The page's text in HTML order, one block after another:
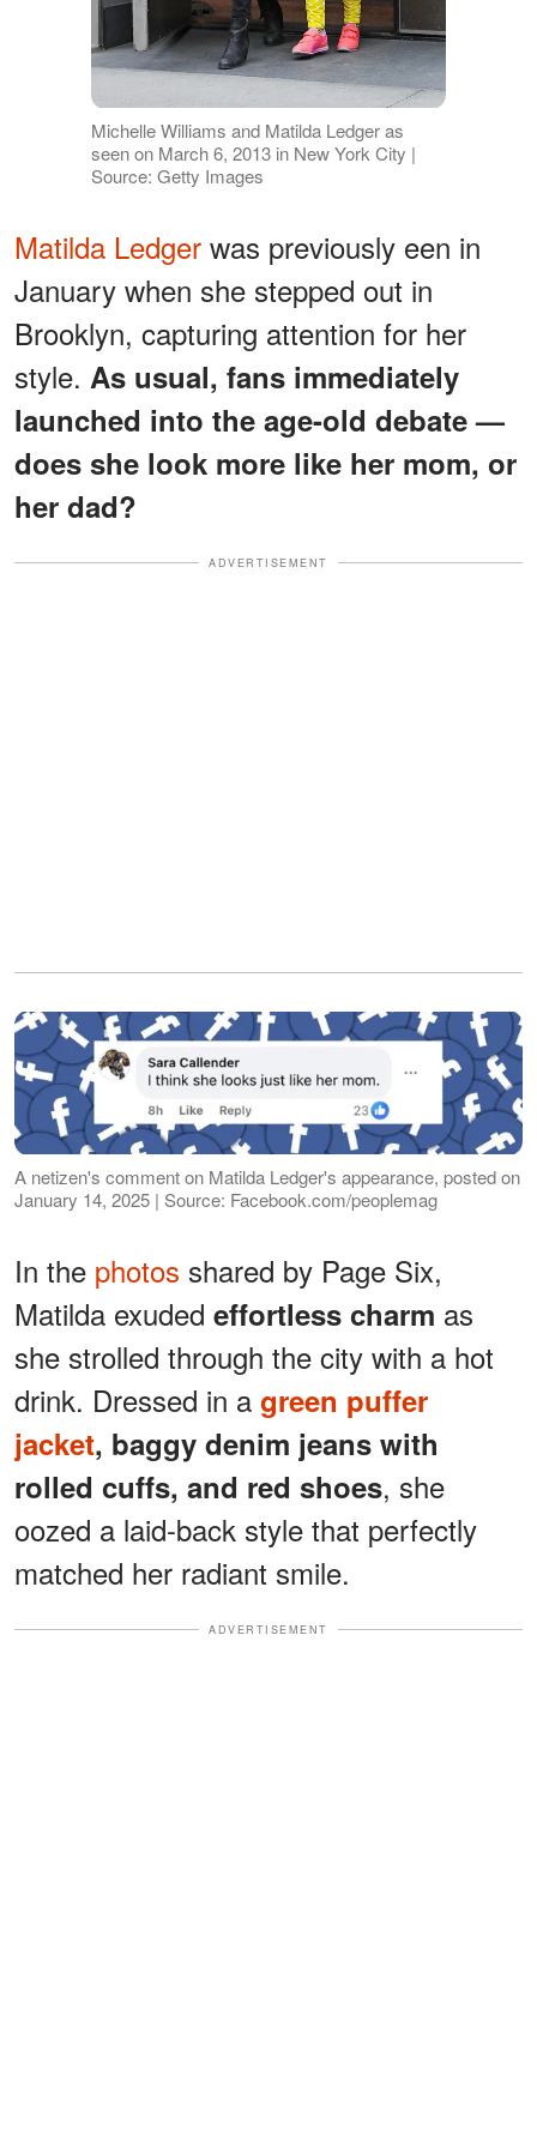
Michelle Williams and Matilda Ledger as
seen on March 6, 2013 in New York City |
Source: Getty Images
Matilda Ledger was previously een in
January when she stepped out in
Brooklyn, capturing attention for her
style. As usual, fans immediately
launched into the age-old debate —
does she look more like her mom, or
her dad?
ADVERTISEMENT
A netizen's comment on Matilda Ledger's appearance, posted on
January 14, 2025 | Source: Facebook.com/peoplemag
In the photos shared by Page Six,
Matilda exuded effortless charm as
she strolled through the city with a hot
drink. Dressed in a green puffer
jacket, baggy denim jeans with
rolled cuffs, and red shoes, she
oozed a laid-back style that perfectly
matched her radiant smile.
ADVERTISEMENT